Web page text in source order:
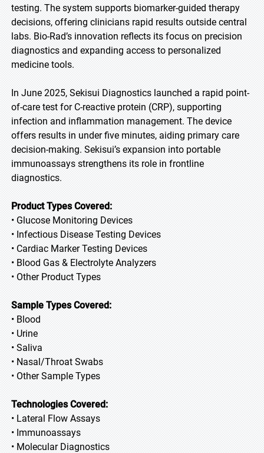
testing. The system supports biomarker-guided therapy
decisions, offering clinicians rapid results outside central
labs. Bio-Rad’s innovation reflects its focus on precision
diagnostics and expanding access to personalized
medicine tools.
In June 2025, Sekisui Diagnostics launched a rapid point-
of-care test for C-reactive protein (CRP), supporting
infection and inflammation management. The device
offers results in under five minutes, aiding primary care
decision-making. Sekisui’s expansion into portable
immunoassays strengthens its role in frontline
diagnostics.
Product Types Covered:
• Glucose Monitoring Devices
• Infectious Disease Testing Devices
• Cardiac Marker Testing Devices
• Blood Gas & Electrolyte Analyzers
• Other Product Types
Sample Types Covered:
• Blood
• Urine
• Saliva
• Nasal/Throat Swabs
• Other Sample Types
Technologies Covered:
• Lateral Flow Assays
• Immunoassays
• Molecular Diagnostics